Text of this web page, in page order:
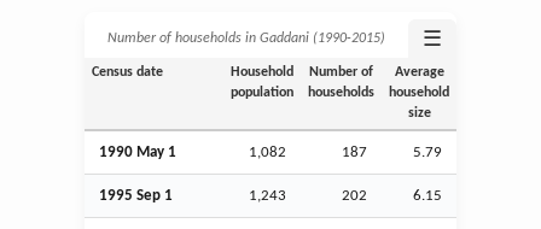
Number of households in Gaddani (1990‑2015) ☰
Census date
Household
population
Number of
households
Average
household
size
1990 May 1 1,082 187 5.79
1995 Sep 1 1,243 202 6.15